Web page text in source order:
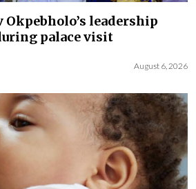
Okpebholo’s leadership
palace visit
August 6, 2026